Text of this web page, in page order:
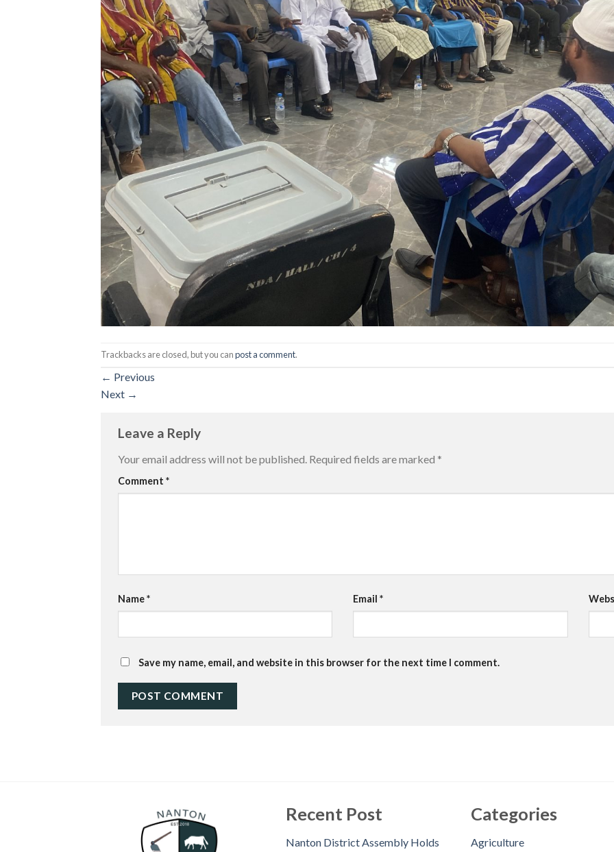
Trackbacks are closed, but you canpost a comment.
← Previous
Next →
Leave a Reply
Your email address will not be published. Required fields are marked *
Comment *
Name* Email*
Save my name, email, and website in this browser for the next time I comment.
Recent Post
Nanton District Assembly Holds
Categories
Agriculture